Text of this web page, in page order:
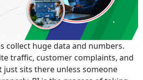
collect huge data and numbers.
traffic, customer complaints, and
just sits there unless someone